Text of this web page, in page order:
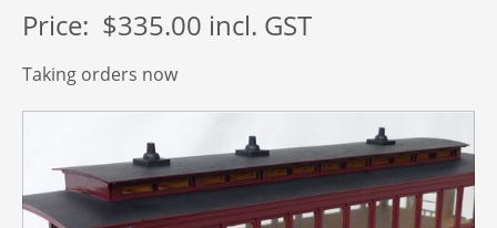
Price: $335.00 incl. GST
Taking orders now